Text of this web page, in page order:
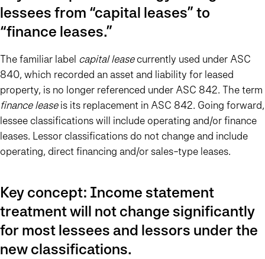
lessees from “capital leases” to
“finance leases.”
The familiar label capital leasecurrently used under ASC
840, which recorded an asset and liability for leased
property, is no longer referenced under ASC 842. The term
finance leaseis its replacement in ASC 842. Going forward,
lessee classifications will include operating and/or finance
leases. Lessor classifications do not change and include
operating, direct financing and/or sales-type leases.
Key concept: Income statement
treatment will not change significantly
for most lessees and lessors under the
new classifications.